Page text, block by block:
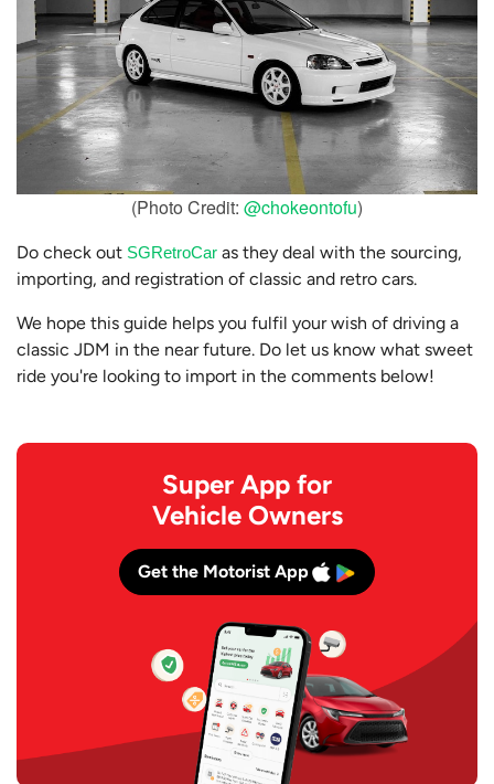
(Photo Credit: @chokeontofu)
Do check out SGRetroCar as they deal with the sourcing,
importing, and registration of classic and retro cars.
We hope this guide helps you fulfil your wish of driving a
classic JDM in the near future. Do let us know what sweet
ride you're looking to import in the comments below!
Super App for
Vehicle Owners
Get the Motorist App